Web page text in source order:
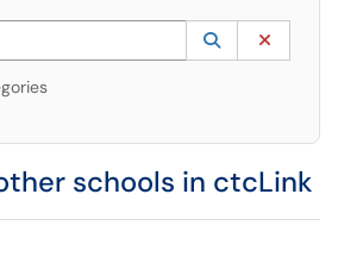
typing to lookup. Use the UP and DOWN
Lookup
(opens in a
schools in ctcLink